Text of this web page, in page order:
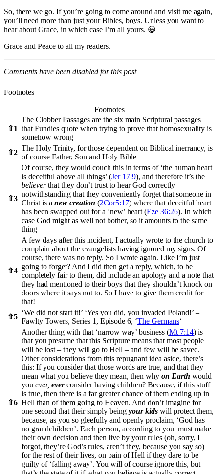
So, there we go. If you’re going to come around and visit me again,
you’ll need more than just your Bibles, boys. Unless you want to
hear about Grace, in which case I’m all yours. 😀
Grace and Peace to all my readers.
Comments have been disabled for this post
Footnotes
Footnotes
⇧1
The Clobber Passages are the six main Scriptural passages
that Fundies quote when trying to prove that homosexuality is
somehow wrong
⇧2
The Holy Trinity, for those dependent on Biblical inerrancy, is
of course Father, Son and Holy Bible
⇧3
Of course, they would couch this in terms of ‘the human heart
is deceitful above all things’ (Jer 17:9), and therefore it’s the
believerthat they don’t trust to hear God correctly –
notwithstanding that they conveniently forget that someone in
Christ is a new creation (2Cor5:17) where that deceitful heart
has been swapped out for a ‘new’ heart (Eze 36:26). In which
case God might as well not bother, so it amounts to the same
thing
⇧4
A few days after this incident, I actually wrote to the church to
complain about the evangelists having ignored my signs. Of
course, there was no reply. So I wrote again. Like I’m just
going to forget? And I did then get a reply, which, to be
completely fair to them, did include an apology and a note that
they had mentioned to their boys that they shouldn’t knock on
doors where it says not to. So I have to give them credit for
that!
⇧5
‘We did not start it!’ ‘Yes you did, you invaded Poland!’ –
Fawlty Towers, Series 1, Episode 6, ‘The Germans‘
⇧6
Another thing with that ‘narrow way’ business (Mt 7:14) is
that you presume that this Scripture means that most people
will be lost – they will go to Hell – and few will be saved.
Other considerations from this repugnant idea aside, there’s
this: If you consider that those words are true, and that they
mean what you believe they mean, then why on Earth would
you ever, everconsider having children? Because, if this stuff
is true, then there is a far greater chance of them ending up in
Hell than of them going to Heaven. And don’t imagine for
one second that their simply being your kids will protect them,
because, as you so gleefully and openly proclaim, ‘God has
no grandchildren’. Each person, according to you, must make
their own decision and then live by your rules (oh, sorry, I
forgot, they’re God’s rules, aren’t they, because you say so)
for the rest of their lives, on pain of Hell if they dare to be
guilty of ‘falling away’. You will of course ignore this, but